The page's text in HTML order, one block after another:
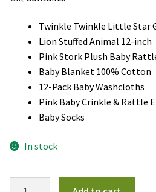
Twinkle Twinkle Little Star
Lion Stuffed Animal 12-inch
Pink Stork Plush Baby
Baby Blanket 100% Cotton
12-Pack Baby Washcloths
Pink Baby Crinkle & Rattle
Baby Socks
In stock